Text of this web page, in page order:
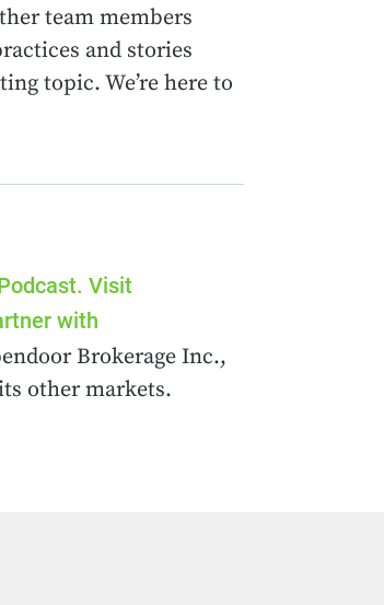
team members
and stories
topic. We’re here to
Visit
with
Brokerage Inc.,
other markets.